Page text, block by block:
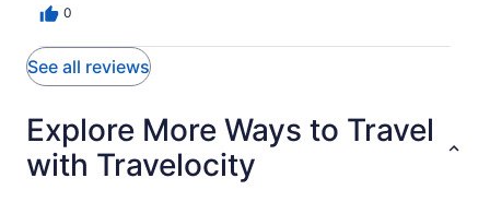
0
See all reviews
Explore More Ways to Travel
with Travelocity